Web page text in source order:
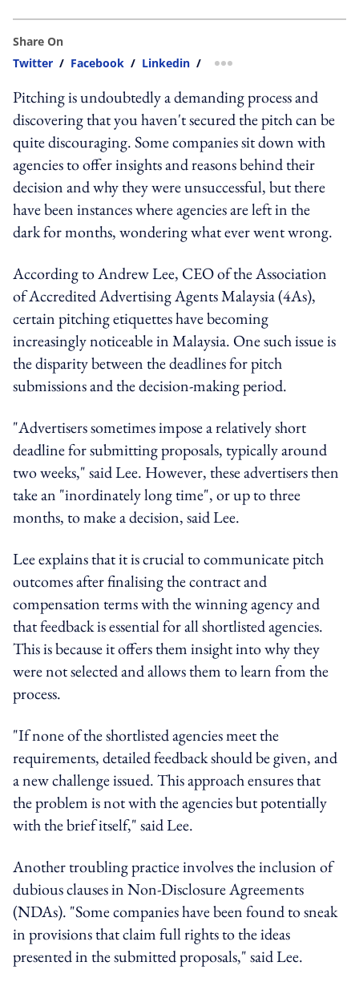
Share On
Twitter / Facebook / Linkedin / more sharing option
Pitching is undoubtedly a demanding process and
discovering that you haven't secured the pitch can be
quite discouraging. Some companies sit down with
agencies to offer insights and reasons behind their
decision and why they were unsuccessful, but there
have been instances where agencies are left in the
dark for months, wondering what ever went wrong.
According to Andrew Lee, CEO of the Association
of Accredited Advertising Agents Malaysia (4As),
certain pitching etiquettes have becoming
increasingly noticeable in Malaysia. One such issue is
the disparity between the deadlines for pitch
submissions and the decision-making period.
"Advertisers sometimes impose a relatively short
deadline for submitting proposals, typically around
two weeks," said Lee. However, these advertisers then
take an "inordinately long time", or up to three
months, to make a decision, said Lee.
Lee explains that it is crucial to communicate pitch
outcomes after finalising the contract and
compensation terms with the winning agency and
that feedback is essential for all shortlisted agencies.
This is because it offers them insight into why they
were not selected and allows them to learn from the
process.
"If none of the shortlisted agencies meet the
requirements, detailed feedback should be given, and
a new challenge issued. This approach ensures that
the problem is not with the agencies but potentially
with the brief itself," said Lee.
Another troubling practice involves the inclusion of
dubious clauses in Non-Disclosure Agreements
(NDAs). "Some companies have been found to sneak
in provisions that claim full rights to the ideas
presented in the submitted proposals," said Lee.